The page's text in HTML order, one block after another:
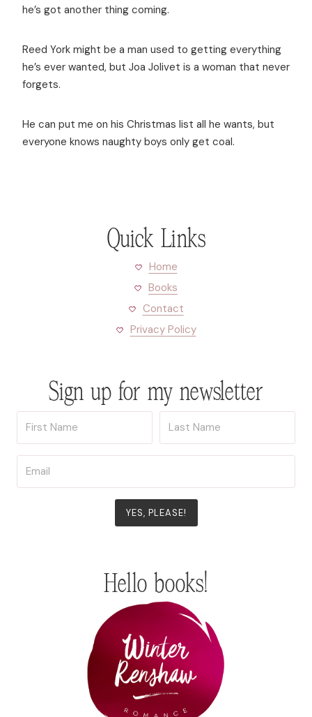
he’s got another thing coming.
Reed York might be a man used to getting everything
he’s ever wanted, but Joa Jolivet is a woman that never
forgets.
He can put me on his Christmas list all he wants, but
everyone knows naughty boys only get coal.
Quick Links
Home
Books
Contact
Privacy Policy
Sign up for my newsletter
YES, PLEASE!
Hello books!